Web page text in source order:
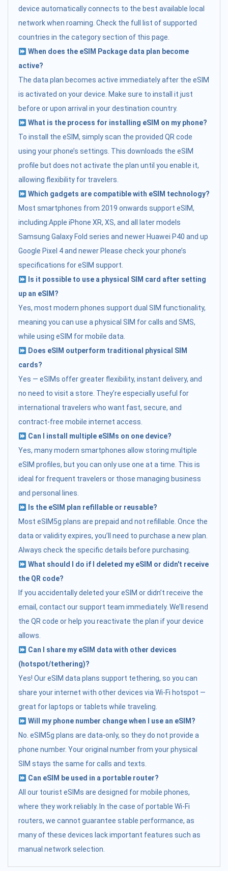
device automatically connects to the best available local
network when roaming. Check the full list of supported
countries in the category section of this page.
When does the eSIM Package data plan become
active?
The data plan becomes active immediately after the eSIM
is activated on your device. Make sure to install it just
before or upon arrival in your destination country.
What is the process for installing eSIM on my phone?
To install the eSIM, simply scan the provided QR code
using your phone’s settings. This downloads the eSIM
profile but does not activate the plan until you enable it,
allowing flexibility for travelers.
Which gadgets are compatible with eSIM technology?
Most smartphones from 2019 onwards support eSIM,
including:Apple iPhone XR, XS, and all later models
Samsung Galaxy Fold series and newer Huawei P40 and up
Google Pixel 4 and newer Please check your phone’s
specifications for eSIM support.
Is it possible to use a physical SIM card after setting
up an eSIM?
Yes, most modern phones support dual SIM functionality,
meaning you can use a physical SIM for calls and SMS,
while using eSIM for mobile data.
Does eSIM outperform traditional physical SIM
cards?
Yes — eSIMs offer greater flexibility, instant delivery, and
no need to visit a store. They’re especially useful for
international travelers who want fast, secure, and
contract-free mobile internet access.
Can I install multiple eSIMs on one device?
Yes, many modern smartphones allow storing multiple
eSIM profiles, but you can only use one at a time. This is
ideal for frequent travelers or those managing business
and personal lines.
Is the eSIM plan refillable or reusable?
Most eSIM5g plans are prepaid and not refillable. Once the
data or validity expires, you’ll need to purchase a new plan.
Always check the specific details before purchasing.
What should I do if I deleted my eSIM or didn't receive
the QR code?
If you accidentally deleted your eSIM or didn’t receive the
email, contact our support team immediately. We’ll resend
the QR code or help you reactivate the plan if your device
allows.
Can I share my eSIM data with other devices
(hotspot/tethering)?
Yes! Our eSIM data plans support tethering, so you can
share your internet with other devices via Wi-Fi hotspot —
great for laptops or tablets while traveling.
Will my phone number change when I use an eSIM?
No. eSIM5g plans are data-only, so they do not provide a
phone number. Your original number from your physical
SIM stays the same for calls and texts.
Can eSIM be used in a portable router?
All our tourist eSIMs are designed for mobile phones,
where they work reliably. In the case of portable Wi-Fi
routers, we cannot guarantee stable performance, as
many of these devices lack important features such as
manual network selection.